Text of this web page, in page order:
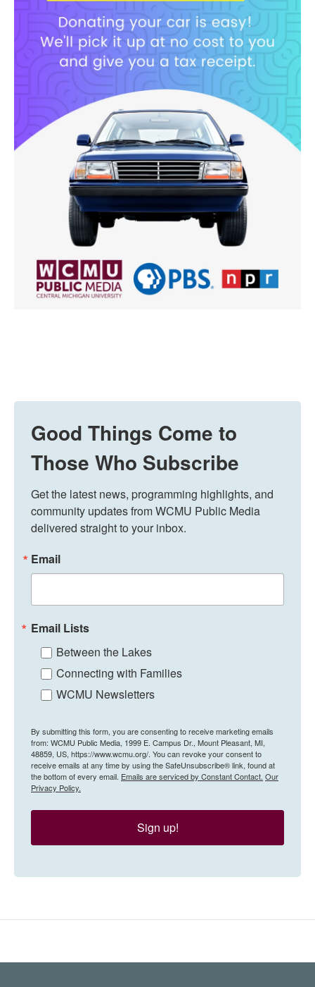
Good Things Come to
Those Who Subscribe
Get the latest news, programming highlights, and
community updates from WCMU Public Media
delivered straight to your inbox.
Email
Email Lists
Between the Lakes
Connecting with Families
WCMU Newsletters
By submitting this form, you are consenting to receive marketing emails
from: WCMU Public Media, 1999 E. Campus Dr., Mount Pleasant, MI,
48859, US, https://www.wcmu.org/. You can revoke your consent to
receive emails at any time by using the SafeUnsubscribe® link, found at
the bottom of every email. Emails are serviced by Constant Contact. Our
Privacy Policy.
Sign up!